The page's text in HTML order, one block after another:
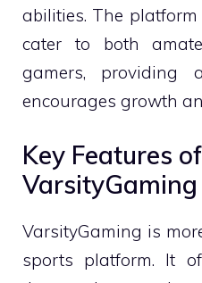
abilities. The
cater to both
gamers, providing
encourages growth
Key Features of
VarsityGaming
VarsityGaming is
sports platform. It